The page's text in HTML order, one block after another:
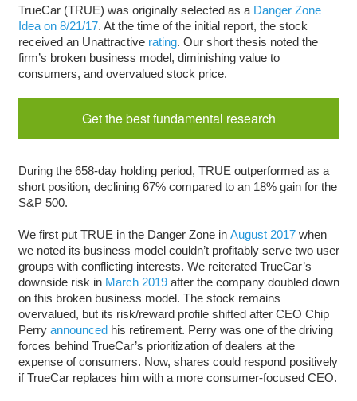
TrueCar (TRUE) was originally selected as a Danger Zone
Idea on 8/21/17. At the time of the initial report, the stock
received an Unattractive rating. Our short thesis noted the
firm’s broken business model, diminishing value to
consumers, and overvalued stock price.
Get the best fundamental research
During the 658-day holding period, TRUE outperformed as a
short position, declining 67% compared to an 18% gain for the
S&P 500.
We first put TRUE in the Danger Zone in August 2017when
we noted its business model couldn’t profitably serve two user
groups with conflicting interests. We reiterated TrueCar’s
downside risk in March 2019after the company doubled down
on this broken business model. The stock remains
overvalued, but its risk/reward profile shifted after CEO Chip
Perry announcedhis retirement. Perry was one of the driving
forces behind TrueCar’s prioritization of dealers at the
expense of consumers. Now, shares could respond positively
if TrueCar replaces him with a more consumer-focused CEO.